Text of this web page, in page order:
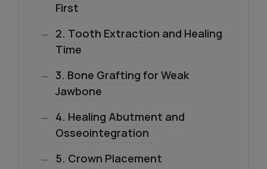
First
2. Tooth Extraction and Healing
Time
3. Bone Grafting for Weak
Jawbone
4. Healing Abutment and
Osseointegration
5. Crown Placement